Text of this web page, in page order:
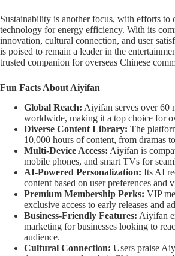
Sustainability is another focus, with efforts to
technology for energy efficiency. With its
innovation, cultural connection, and user
is poised to remain a leader in the
trusted companion for overseas Chinese
Fun Facts About Aiyifan
Global Reach: Aiyifan serves over 60
worldwide, making it a top choice for
Diverse Content Library: The
10,000 hours of content, from dramas
Multi-Device Access: Aiyifan is
mobile phones, and smart TVs for
AI-Powered Personalization: Its AI
content based on user preferences and
Premium Membership Perks: VIP
exclusive access to early releases and
Business-Friendly Features: Aiyifan
marketing for businesses looking to
audience.
Cultural Connection: Users praise